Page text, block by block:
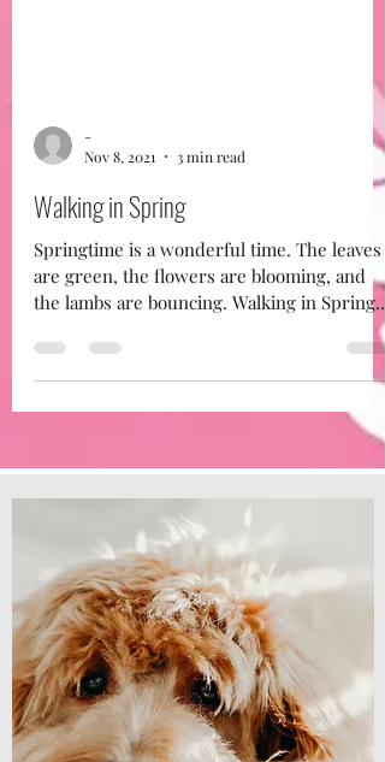
-
Nov 8, 2021
3 min read
Walking in Spring
Springtime is a wonderful time. The leaves
are green, the flowers are blooming, and